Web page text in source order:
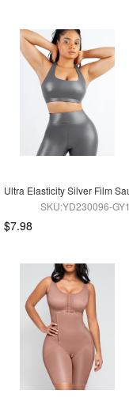
SKU:YD230096-GY1
$7.98